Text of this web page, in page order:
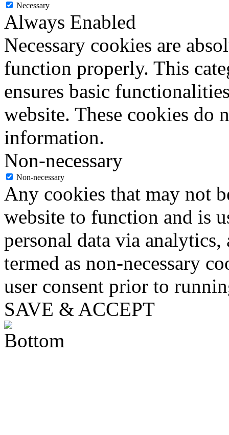
Necessary
Always Enabled
Necessary cookies are
function properly. This
ensures basic
website. These cookies do
information.
Non-necessary
Non-necessary
Any cookies that may not
website to function and is
personal data via analytics,
termed as non-necessary
user consent prior to
SAVE & ACCEPT